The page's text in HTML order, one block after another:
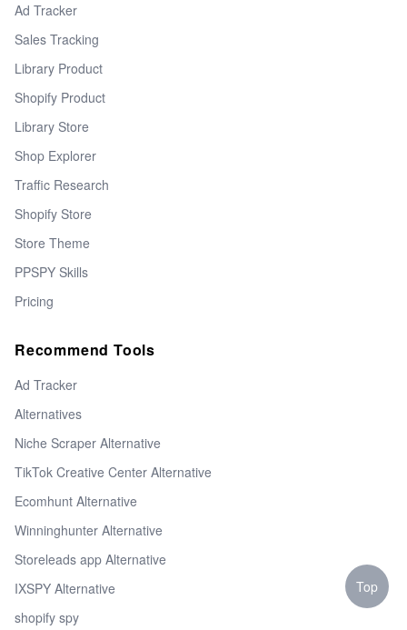
Ad Tracker
Sales Tracking
Library Product
Shopify Product
Library Store
Shop Explorer
Traffic Research
Shopify Store
Store Theme
PPSPY Skills
Pricing
Recommend Tools
Ad Tracker
Alternatives
Niche Scraper Alternative
TikTok Creative Center Alternative
Ecomhunt Alternative
Winninghunter Alternative
Storeleads app Alternative
IXSPY Alternative
shopify spy
Top